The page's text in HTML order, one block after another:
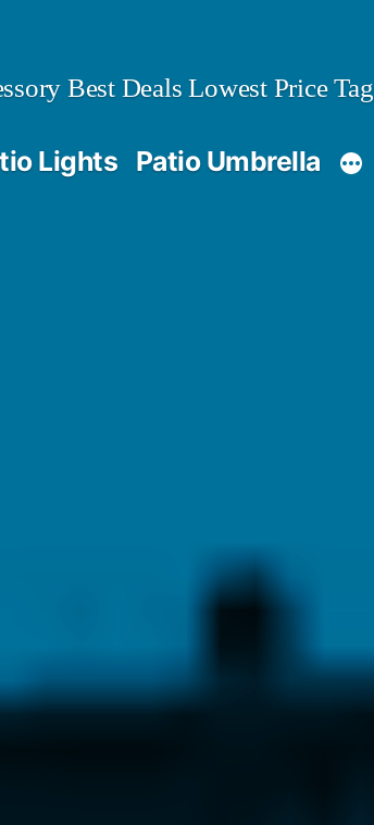
Best Deals Lowest Price Tag
Lights Patio Umbrella